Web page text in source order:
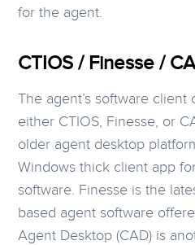
for the agent.
CTIOS / Finesse /
The agent’s software
either CTIOS, Finesse, or
older agent desktop
Windows thick client app
software. Finesse is the
based agent software
Agent Desktop (CAD) is